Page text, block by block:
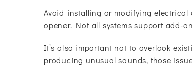
Avoid installing or modifying
opener. Not all systems support add-
It’s also important not to overlook
producing unusual sounds, those